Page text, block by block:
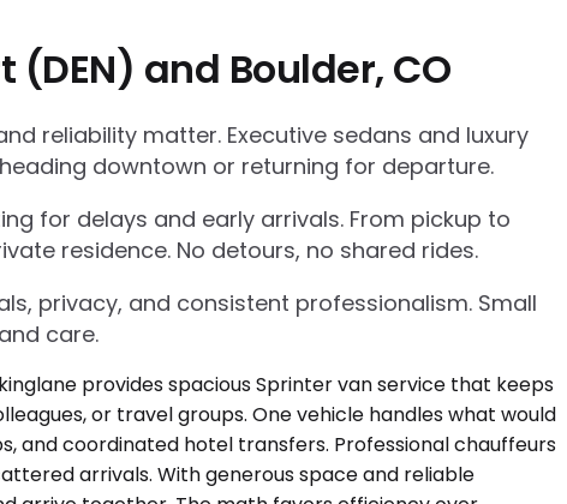
and Boulder, CO
reliability matter. Executive sedans and luxury
downtown or returning for departure.
for delays and early arrivals. From pickup to
residence. No detours, no shared rides.
privacy, and consistent professionalism. Small
care.